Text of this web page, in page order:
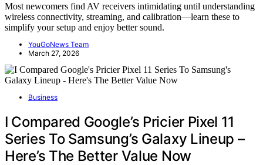
Most newcomers find AV receivers intimidating until understanding
wireless connectivity, streaming, and calibration—learn these to
simplify your setup and enjoy better sound.
YouGoNews Team
March 27, 2026
Business
I Compared Google’s Pricier Pixel 11
Series To Samsung’s Galaxy Lineup –
Here’s The Better Value Now